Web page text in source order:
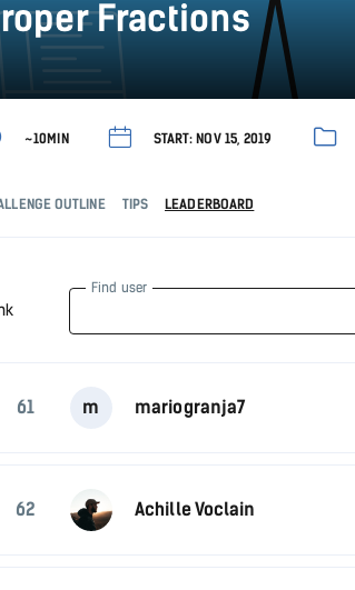
Fractions
~10MIN START: NOV 15, 2019
OUTLINE TIPS LEADERBOARD
Find user
61 m mariogranja7
62 Achille Voclain